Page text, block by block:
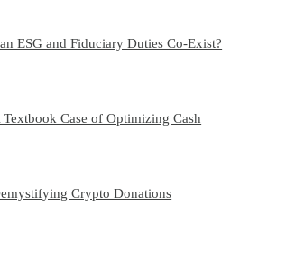
ESG and Fiduciary Duties Co-Exist?
Textbook Case of Optimizing Cash
Crypto Donations